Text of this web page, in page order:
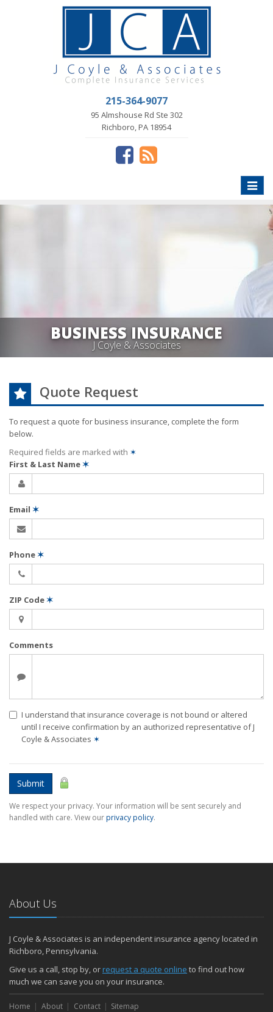
215-364-9077
95 Almshouse Rd Ste 302
Richboro, PA 18954
Toggle
BUSINESS INSURANCE
J Coyle & Associates
Quote Request
To request a quote forbusiness insurance, complete the form
below.
Required fields are marked with ✶
First & Last Name✶
Email ✶
Phone✶
ZIP Code✶
Comments
I understand that insurance coverage is not bound or altered
until I receive confirmation by an authorized representative of J
Coyle & Associates ✶
Submit
We respect your privacy. Your information will be sent securely and
handled with care. View ourprivacy policy.
About Us
J Coyle & Associates is an independent insurance agency located in
Richboro, Pennsylvania.
Give us a call, stop by, orrequest a quote online to find out how
much we can save you on your insurance.
Home About Contact Sitemap